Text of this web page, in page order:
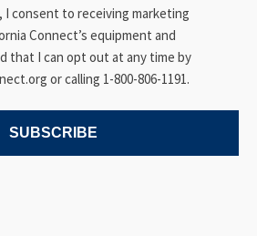
I consent to receiving marketing
Connect’s equipment and
that I can opt out at any time by
or calling 1-800-806-1191.
SUBSCRIBE